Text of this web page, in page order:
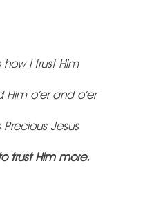
how I trust Him
Him o’er and o’er
Precious Jesus
trust Him more.